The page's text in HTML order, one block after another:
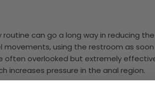
can go a long way in reducing
movements, using the restroom as
overlooked but extremely
increases pressure in the anal region.
important. Even 20–30 minutes of